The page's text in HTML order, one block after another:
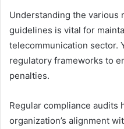
Understanding the various
guidelines is vital for
telecommunication sector.
regulatory frameworks to
penalties.
Regular compliance audits
organization’s alignment